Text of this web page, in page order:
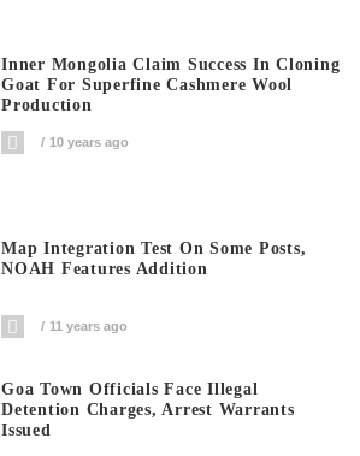
Inner Mongolia Claim Success In Cloning
Goat For Superfine Cashmere Wool
Production
10 years ago
Map Integration Test On Some Posts,
NOAH Features Addition
11 years ago
Goa Town Officials Face Illegal
Detention Charges, Arrest Warrants
Issued